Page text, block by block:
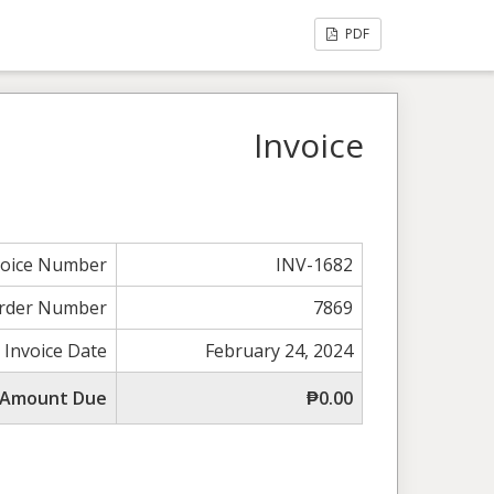
PDF
Invoice
Number
INV-1682
Number
7869
Invoice Date
February 24, 2024
Due
₱0.00